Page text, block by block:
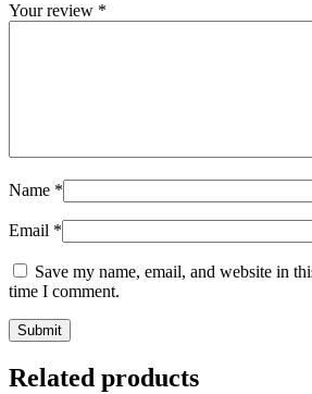
Your review *
Name *
Email *
Save my name, email, and website in
time I comment.
Related products